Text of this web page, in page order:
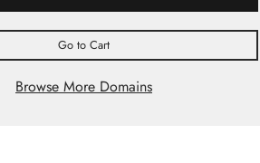
Go to Cart
Browse More Domains